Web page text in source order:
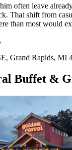
often leave
That shift from
than most would
Grand Rapids, MI
Buffet &